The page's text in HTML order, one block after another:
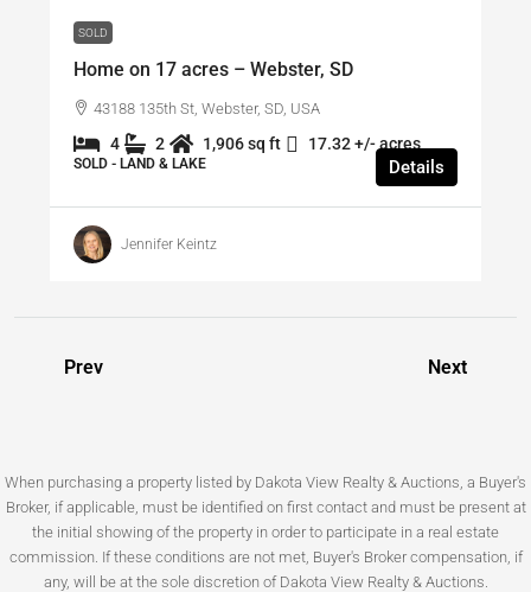
SOLD
Home on 17 acres – Webster, SD
43188 135th St, Webster, SD, USA
4 2 1,906 sq ft 17.32 +/- acres
SOLD - LAND & LAKE Details
Jennifer Keintz
Prev Next
When purchasing a property listed by Dakota View Realty & Auctions, a Buyer's
Broker, if applicable, must be identified on first contact and must be present at
the initial showing of the property in order to participate in a real estate
commission. If these conditions are not met, Buyer's Broker compensation, if
any, will be at the sole discretion of Dakota View Realty & Auctions.